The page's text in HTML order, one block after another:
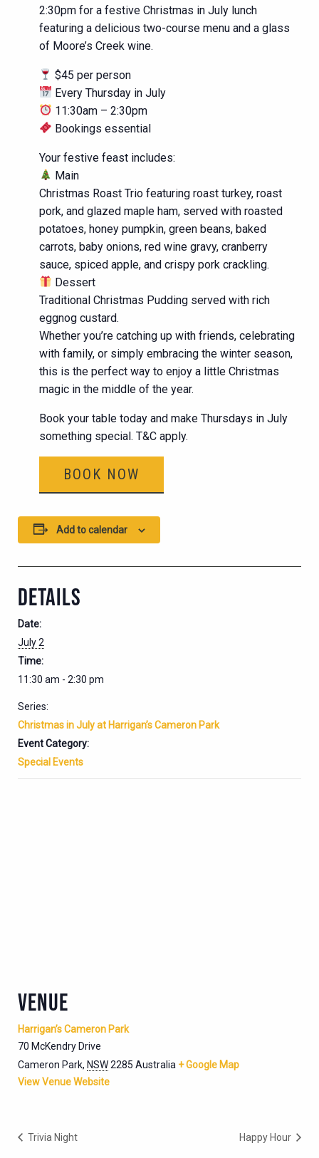
2:30pm for a festive Christmas in July lunch
featuring a delicious two-course menu and a glass
of Moore’s Creek wine.
$45 per person
Every Thursday in July
11:30am – 2:30pm
Bookings essential
Your festive feast includes:
Main
Christmas Roast Trio featuring roast turkey, roast
pork, and glazed maple ham, served with roasted
potatoes, honey pumpkin, green beans, baked
carrots, baby onions, red wine gravy, cranberry
sauce, spiced apple, and crispy pork crackling.
Dessert
Traditional Christmas Pudding served with rich
eggnog custard.
Whether you’re catching up with friends, celebrating
with family, or simply embracing the winter season,
this is the perfect way to enjoy a little Christmas
magic in the middle of the year.
Book your table today and make Thursdays in July
something special. T&C apply.
BOOK NOW
Add to calendar
DETAILS
Date:
July 2
Time:
11:30 am - 2:30 pm
Series:
Christmas in July at Harrigan’s Cameron Park
Event Category:
Special Events
VENUE
Harrigan’s Cameron Park
70 McKendry Drive
Cameron Park, NSW2285 Australia + Google Map
View Venue Website
Trivia Night Happy Hour